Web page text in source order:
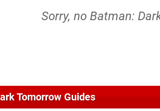
Sorry, no Batman:
Tomorrow Guides